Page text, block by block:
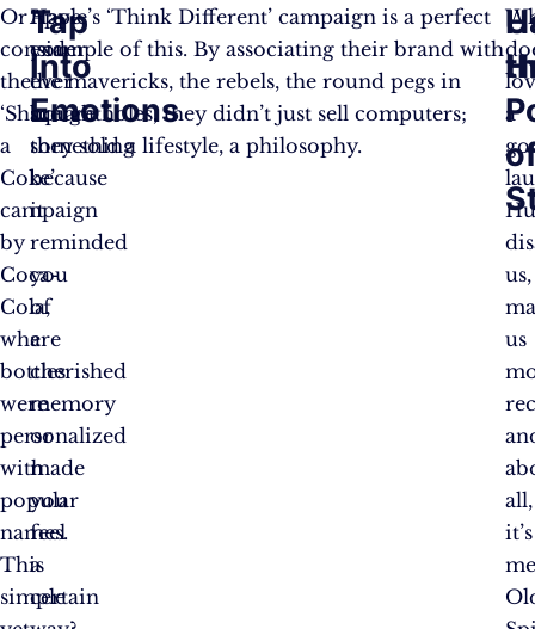
Or
consider
the
‘Share
a
Coke’
campaign
by
Coca-
Cola,
where
bottles
were
personalized
with
popular
names.
This
simple
Tap
Into
Emotions
Have
you
ever
bought
something
because
it
reminded
you
of
a
cherished
memory
or
made
you
feel
a
certain
Apple’s ‘Think Different’ campaign is a perfect
example of this. By associating their brand with
the mavericks, the rebels, the round pegs in
square holes, they didn’t just sell computers;
they sold a lifestyle, a philosophy.
a
us,
us
all,
it’s